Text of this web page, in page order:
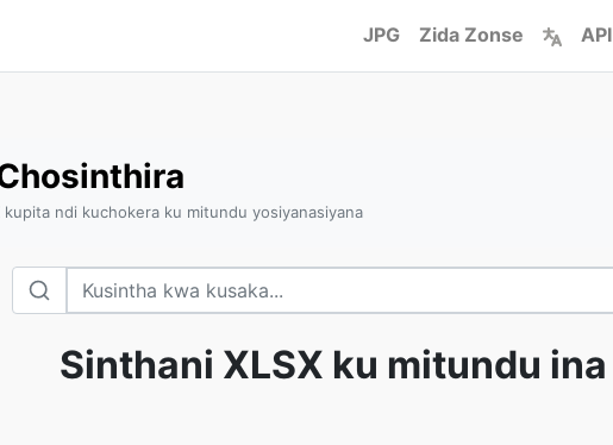
JPG Zida Zonse API
kupita ndi kuchokera ku mitundu yosiyanasiyana
Sinthani XLSX ku mitundu ina